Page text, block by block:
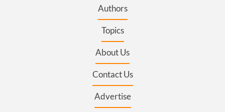
Authors
Topics
About Us
Contact Us
Advertise